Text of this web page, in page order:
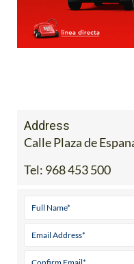
Address
Calle Plaza de
Tel: 968 453 500